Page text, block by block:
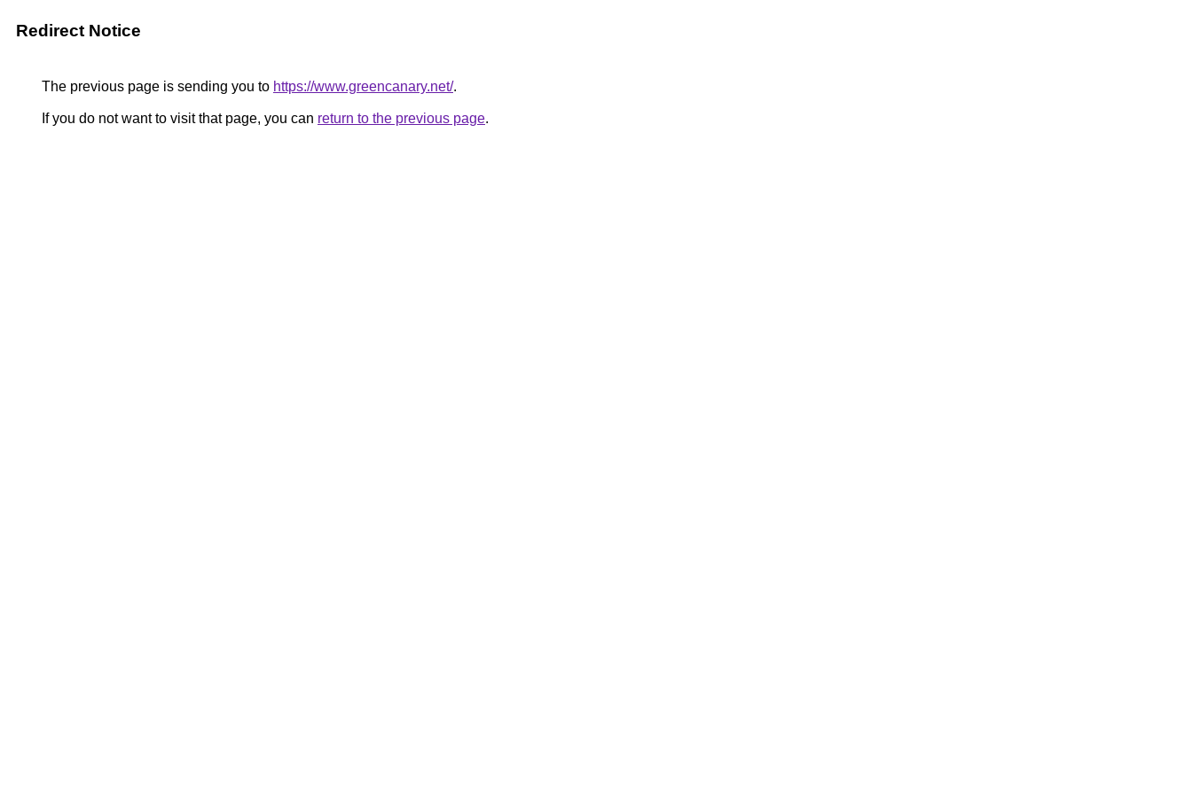
Redirect Notice
The previous page is sending you to https://www.greencanary.net/.
If you do not want to visit that page, you can return to the previous page.